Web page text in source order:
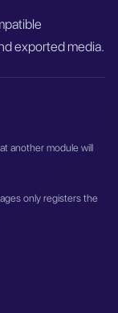
exported media.
another module will
only registers the